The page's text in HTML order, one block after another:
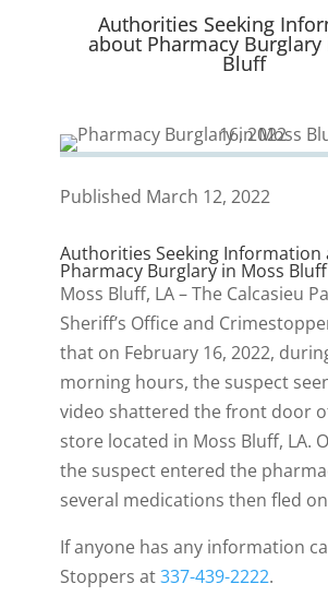
)Authorities Seeking
about Pharmacy Burglary
Bluff
Published March 12, 2022
Authorities Seeking Information
Pharmacy Burglary in Moss Bluff
Moss Bluff, LA – The Calcasieu
Sheriff’s Office and
that on February 16, 2022,
morning hours, the suspect
video shattered the front door
store located in Moss Bluff, LA.
the suspect entered the
several medications then fled
If anyone has any information
Stoppers at337-439-2222.